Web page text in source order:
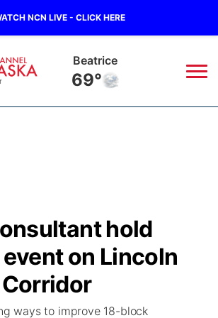
NCN LIVE - CLICK HERE
Beatrice
69°
Delays
of the Game
Rules
hold
on Lincoln
ways to improve 18-block